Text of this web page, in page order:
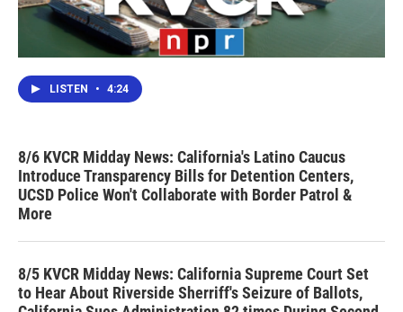
LISTEN • 4:24
8/6 KVCR Midday News: California's Latino Caucus
Introduce Transparency Bills for Detention Centers,
UCSD Police Won't Collaborate with Border Patrol &
More
8/5 KVCR Midday News: California Supreme Court Set
to Hear About Riverside Sherriff's Seizure of Ballots,